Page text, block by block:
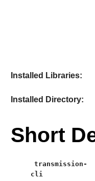
Installed Libraries:
Installed Directory:
Short
transmission-
cli